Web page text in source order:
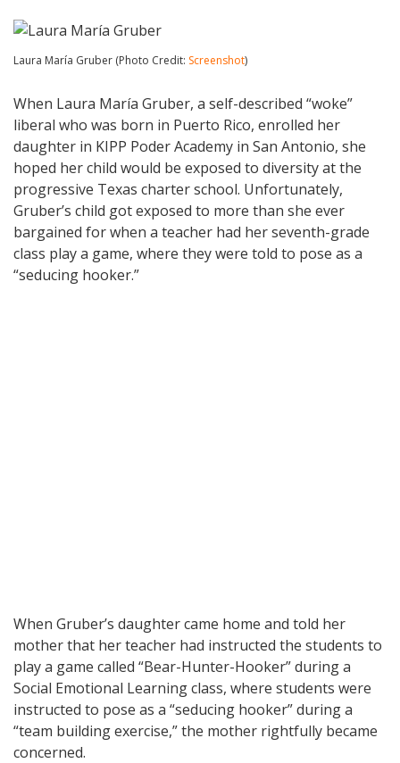
Laura María Gruber (Photo Credit: Screenshot)
When Laura María Gruber, a self-described “woke”
liberal who was born in Puerto Rico, enrolled her
daughter in KIPP Poder Academy in San Antonio, she
hoped her child would be exposed to diversity at the
progressive Texas charter school. Unfortunately,
Gruber’s child got exposed to more than she ever
bargained for when a teacher had her seventh-grade
class play a game, where they were told to pose as a
“seducing hooker.”
When Gruber’s daughter came home and told her
mother that her teacher had instructed the students to
play a game called “Bear-Hunter-Hooker” during a
Social Emotional Learning class, where students were
instructed to pose as a “seducing hooker” during a
“team building exercise,” the mother rightfully became
concerned.